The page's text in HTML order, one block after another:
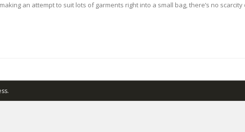
an attempt to suit lots of garments right into a small bag, there’s no
.